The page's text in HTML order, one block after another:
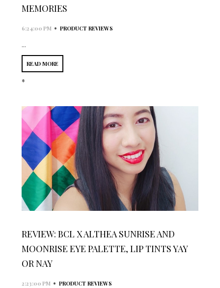
MEMORIES
6:24:00 PM • PRODUCT REVIEWS
...
READ MORE
*
REVIEW: BCL X ALTHEA SUNRISE AND
MOONRISE EYE PALETTE, LIP TINTS YAY
OR NAY
2:23:00 PM • PRODUCT REVIEWS